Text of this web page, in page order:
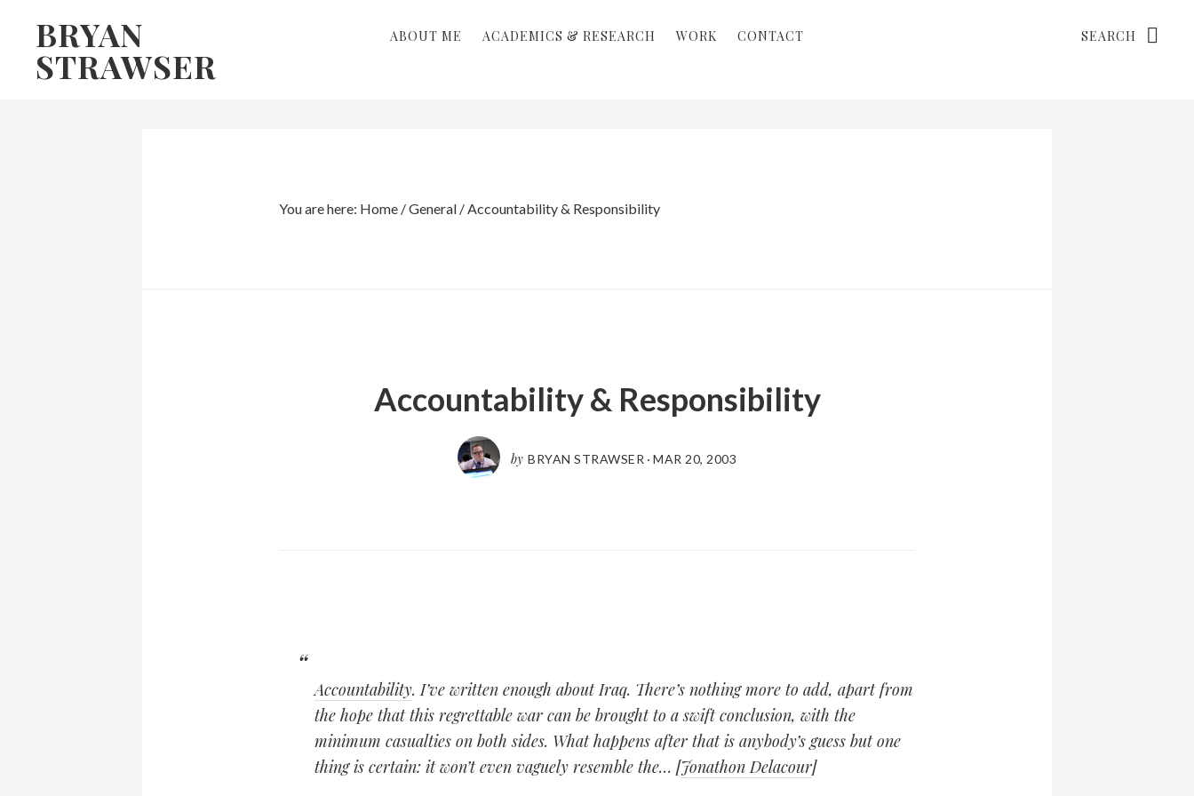
primary
BRYAN
STRAWSER
ABOUT ME ACADEMICS & RESEARCH WORK CONTACT
You are here: Home /General /Accountability & Responsibility
Accountability & Responsibility
by BRYAN STRAWSER · MAR 20, 2003
Accountability. I’ve written enough about Iraq. There’s nothing more to add, apart from
the hope that this regrettable war can be brought to a swift conclusion, with the
minimum casualties on both sides. What happens after that is anybody’s guess but one
thing is certain: it won’t even vaguely resemble the… [Jonathon Delacour]